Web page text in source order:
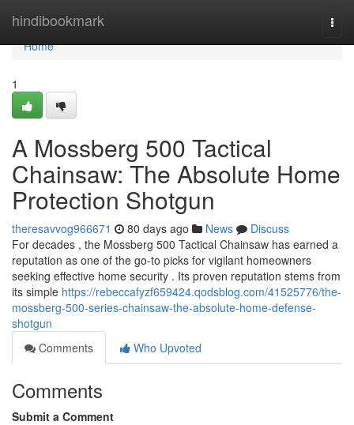
hindibookmark
Home
Home
1
A Mossberg 500 Tactical
Chainsaw: The Absolute Home
Protection Shotgun
theresavvog966671 80 days ago News
Discuss
For decades , the Mossberg 500 Tactical Chainsaw has earned a
reputation as one of the go-to picks for vigilant homeowners
seeking effective home security . Its proven reputation stems from
its simple https://rebeccafyzf659424.qodsblog.com/41525776/the-
mossberg-500-series-chainsaw-the-absolute-home-defense-
shotgun
Comments
Who Upvoted
Comments
Submit a Comment